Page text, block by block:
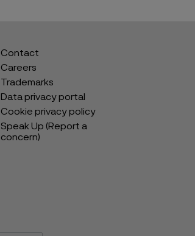
Contact
Careers
Trademarks
Data privacy portal
Cookie privacy policy
Speak Up (Report a
concern)